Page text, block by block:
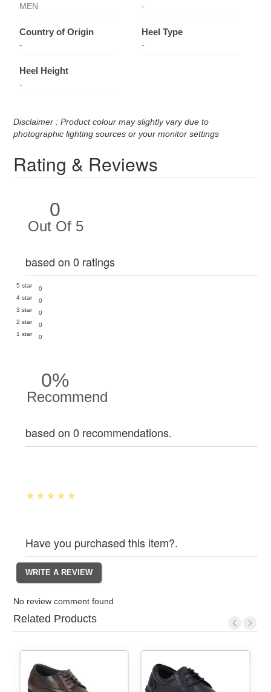
MEN -
Country of Origin
-
Heel Type
-
Heel Height
-
Disclaimer : Product colour may slightly vary due to
photographic lighting sources or your monitor settings
Rating & Reviews
0
Out Of 5
based on 0 ratings
5 star
0
4 star
0
3 star
0
2 star
0
1 star
0
0%
Recommend
based on 0 recommendations.
Have you purchased this item?.
No review comment found
Related Products